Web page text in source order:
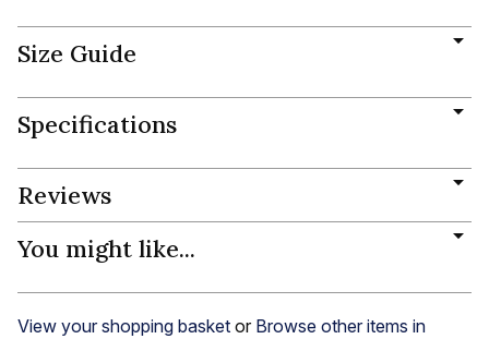
Size Guide
Specifications
Reviews
You might like...
View your shopping basket or Browse other items in